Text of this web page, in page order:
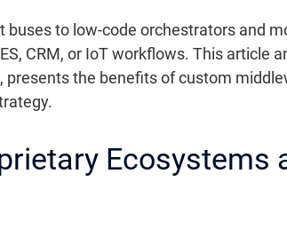
to low-code orchestrators and
CRM, or IoT workflows. This
the benefits of custom
Ecosystems